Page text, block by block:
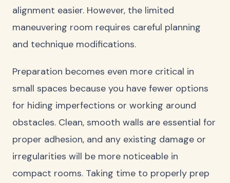
alignment easier. However, the limited
maneuvering room requires careful planning
and technique modifications.
Preparation becomes even more critical in
small spaces because you have fewer options
for hiding imperfections or working around
obstacles. Clean, smooth walls are essential for
proper adhesion, and any existing damage or
irregularities will be more noticeable in
compact rooms. Taking time to properly prep